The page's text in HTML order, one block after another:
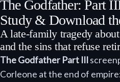
The Godfather: Part
Study & Download
A late-family tragedy
and the sins that refuse
The Godfather Part III
Corleone at the end of